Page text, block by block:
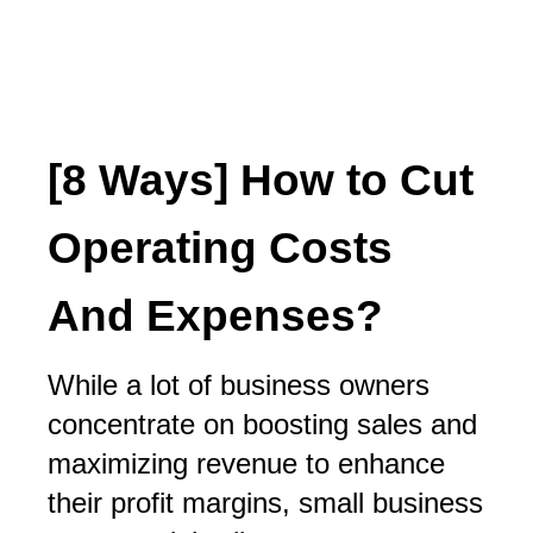
[8 Ways] How to Cut
Operating Costs
And Expenses?
While a lot of business owners
concentrate on boosting sales and
maximizing revenue to enhance
their profit margins, small business